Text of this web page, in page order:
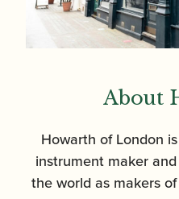
About
Howarth of London
instrument maker
the world as makers